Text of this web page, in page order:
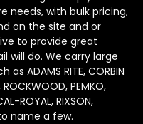
needs, with bulk pricing,
on the site and or
to provide great
will do. We carry large
ADAMS RITE, CORBIN
ROCKWOOD, PEMKO,
ROYAL, RIXSON,
name a few.